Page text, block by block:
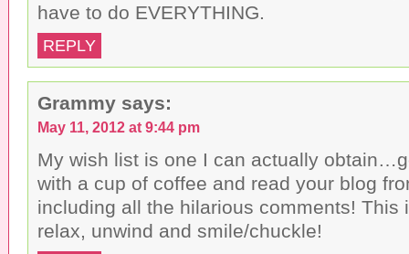
have to do EVERYTHING.
REPLY
Grammy says:
May 11, 2012 at 9:44 pm
My wish list is one I can actually
with a cup of coffee and read your blog
including all the hilarious comments! This
relax, unwind and smile/chuckle!